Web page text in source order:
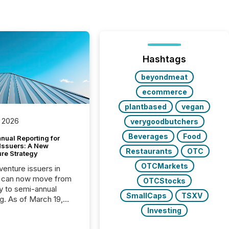
Reporting for
A New
Strategy
issuers in
can now move from
to semi-annual
As of March 19,
Hashtags
beyondmeat
ecommerce
plantbased
vegan
verygoodbutchers
Beverages
Food
Restaurants
OTC
OTCMarkets
OTCStocks
SmallCaps
TSXV
Investing